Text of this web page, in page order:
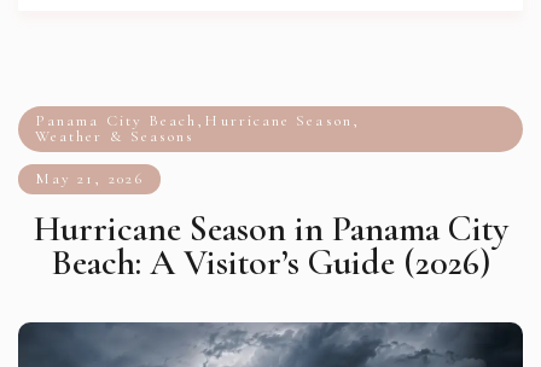
Panama City Beach , Hurricane Season ,
Weather & Seasons
May 21, 2026
Hurricane Season in Panama City
Beach: A Visitor’s Guide (2026)